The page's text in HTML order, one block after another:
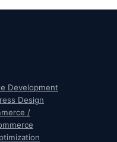
Development
Design
/